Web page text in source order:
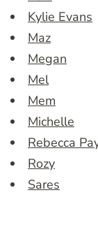
Kylie Evans
Maz
Megan
Mel
Mem
Michelle
Rebecca
Rozy
Sares